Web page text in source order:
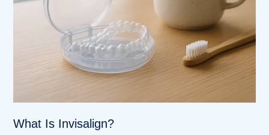
What Is Invisalign?